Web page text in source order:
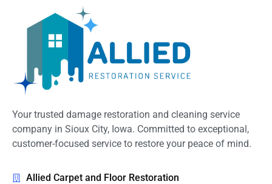
Your trusted damage restoration and cleaning service
company in Sioux City, Iowa. Committed to exceptional,
customer-focused service to restore your peace of mind.
Allied Carpet and Floor Restoration